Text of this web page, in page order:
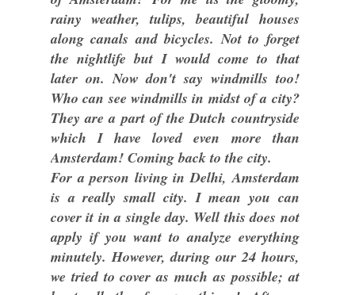
rainy weather, tulips, beautiful houses
along canals and bicycles. Not to forget
the nightlife but I would come to that
later on. Now don't say windmills too!
Who can see windmills in midst of a city?
They are a part of the Dutch countryside
which I have loved even more than
Amsterdam! Coming back to the city.
For a person living in Delhi, Amsterdam
is a really small city. I mean you can
cover it in a single day. Well this does not
apply if you want to analyze everything
minutely. However, during our 24 hours,
we tried to cover as much as possible; at